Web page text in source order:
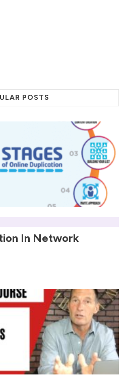
POSTS
In Network